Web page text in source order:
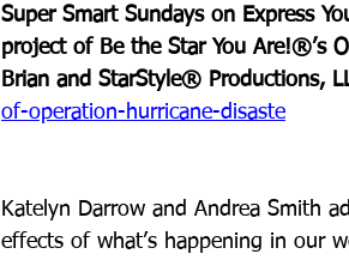
Super Smart Sundays on Express
project of Be the Star You Are!®’s
Brian and StarStyle® Productions,
of-operation-hurricane-disaste
Katelyn Darrow and Andrea Smith
effects of what’s happening in our